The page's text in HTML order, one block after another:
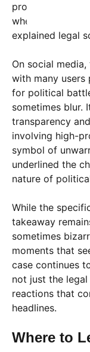
procedural
where they are
explained legal
On social
with many
for political
sometimes blur.
transparency
involving high-
symbol of
underlined the
nature of
While the
takeaway
sometimes
moments that
case continues
not just the
reactions that
headlines.
Where to